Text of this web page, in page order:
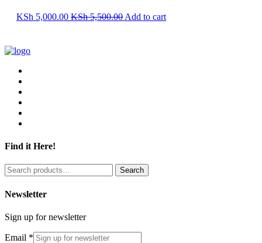
KSh 5,000.00 KSh5,500.00 Add to cart
Find it Here!
Search
for:
Search
Newsletter
Sign up for newsletter
Email *